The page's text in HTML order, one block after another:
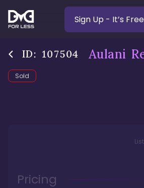
Sign Up - It’s Free
ID: 107504 Aulani
Sold
Pricing